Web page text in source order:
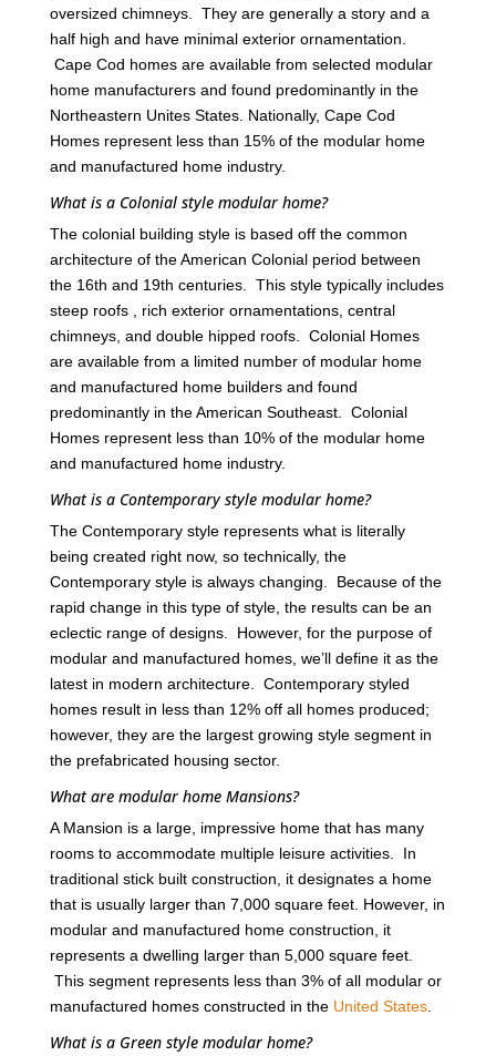
oversized chimneys. They are generally a story and a
half high and have minimal exterior ornamentation.
Cape Cod homes are available from selected modular
home manufacturers and found predominantly in the
Northeastern Unites States. Nationally, Cape Cod
Homes represent less than 15% of the modular home
and manufactured home industry.
What is a Colonial style modular home?
The colonial building style is based off the common
architecture of the American Colonial period between
the 16th and 19th centuries. This style typically includes
steep roofs , rich exterior ornamentations, central
chimneys, and double hipped roofs. Colonial Homes
are available from a limited number of modular home
and manufactured home builders and found
predominantly in the American Southeast. Colonial
Homes represent less than 10% of the modular home
and manufactured home industry.
What is a Contemporary style modular home?
The Contemporary style represents what is literally
being created right now, so technically, the
Contemporary style is always changing. Because of the
rapid change in this type of style, the results can be an
eclectic range of designs. However, for the purpose of
modular and manufactured homes, we’ll define it as the
latest in modern architecture. Contemporary styled
homes result in less than 12% off all homes produced;
however, they are the largest growing style segment in
the prefabricated housing sector.
What are modular home Mansions?
A Mansion is a large, impressive home that has many
rooms to accommodate multiple leisure activities. In
traditional stick built construction, it designates a home
that is usually larger than 7,000 square feet. However, in
modular and manufactured home construction, it
represents a dwelling larger than 5,000 square feet.
This segment represents less than 3% of all modular or
manufactured homes constructed in the United States.
What is a Green style modular home?